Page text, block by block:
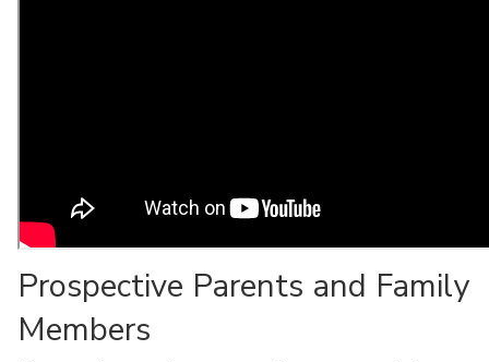
Prospective Parents and Family
Members